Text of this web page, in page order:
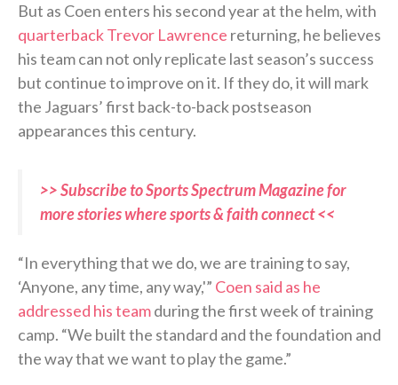
But as Coen enters his second year at the helm, with
quarterback Trevor Lawrence returning, he believes
his team can not only replicate last season’s success
but continue to improve on it. If they do, it will mark
the Jaguars’ first back-to-back postseason
appearances this century.
>> Subscribe to Sports Spectrum Magazine for
more stories where sports & faith connect <<
“In everything that we do, we are training to say,
‘Anyone, any time, any way,'” Coen said as he
addressed his teamduring the first week of training
camp. “We built the standard and the foundation and
the way that we want to play the game.”